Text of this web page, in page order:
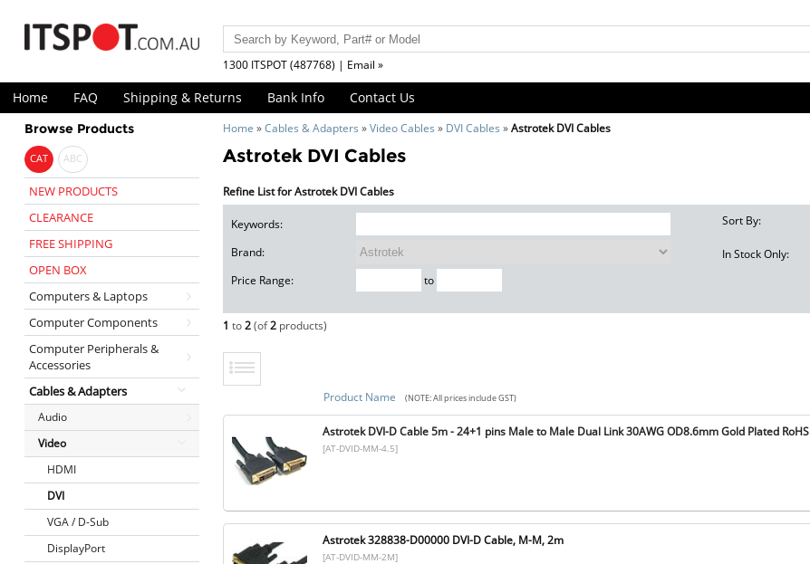
1300 ITSPOT (487768) | Email »
Home FAQ Shipping & Returns Bank Info Contact Us
Browse Products
CAT ABC
NEW PRODUCTS
CLEARANCE
FREE SHIPPING
OPEN BOX
Computers & Laptops
Computer Components
Computer Peripherals &
Accessories
Cables & Adapters
Audio
Video
HDMI
DVI
VGA / D-Sub
DisplayPort
Home »Cables & Adapters »Video Cables » DVI Cables »Astrotek DVI Cables
Astrotek DVI Cables
Refine List for Astrotek DVI Cables
Keywords:
Brand:
Price Range:
to
Sort By:
In Stock Only:
1 to2(of2 products)
Product Name (NOTE: All prices include GST)
Astrotek DVI-D Cable 5m - 24+1 pins Male to Male Dual Link 30AWG OD8.6mm Gold Plated RoHS
[AT-DVID-MM-4.5]
Astrotek 328838-D00000 DVI-D Cable, M-M, 2m
[AT-DVID-MM-2M]